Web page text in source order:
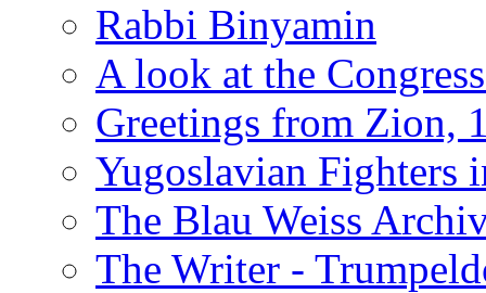
Rabbi Binyamin
A look at the
Greetings from Zion,
Yugoslavian Fighters
The Blau Weiss
The Writer -